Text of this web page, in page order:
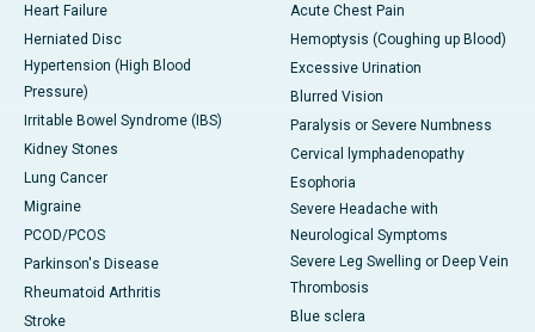
Heart Failure
Herniated Disc
Hypertension (High Blood
Pressure)
Irritable Bowel Syndrome (IBS)
Kidney Stones
Lung Cancer
Migraine
PCOD/PCOS
Parkinson's Disease
Rheumatoid Arthritis
Stroke
Acute Chest Pain
Hemoptysis (Coughing up Blood)
Excessive Urination
Blurred Vision
Paralysis or Severe Numbness
Cervical lymphadenopathy
Esophoria
Severe Headache with
Neurological Symptoms
Severe Leg Swelling or Deep Vein
Thrombosis
Blue sclera